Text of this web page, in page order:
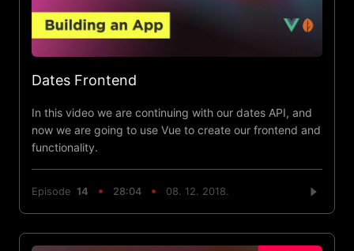
Dates Frontend
In this video we are continuing with our dates API, and
now we are going to use Vue to create our frontend and
functionality.
Episode 14 28:04 08. 12. 2018.